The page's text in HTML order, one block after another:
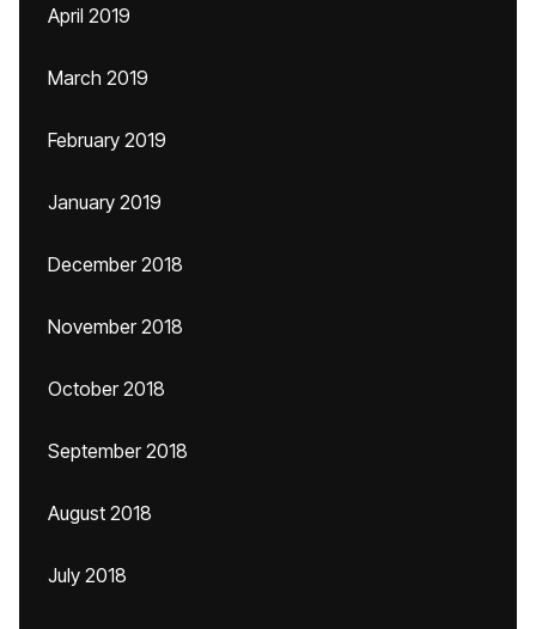
April 2019
March 2019
February 2019
January 2019
December 2018
November 2018
October 2018
September 2018
August 2018
July 2018